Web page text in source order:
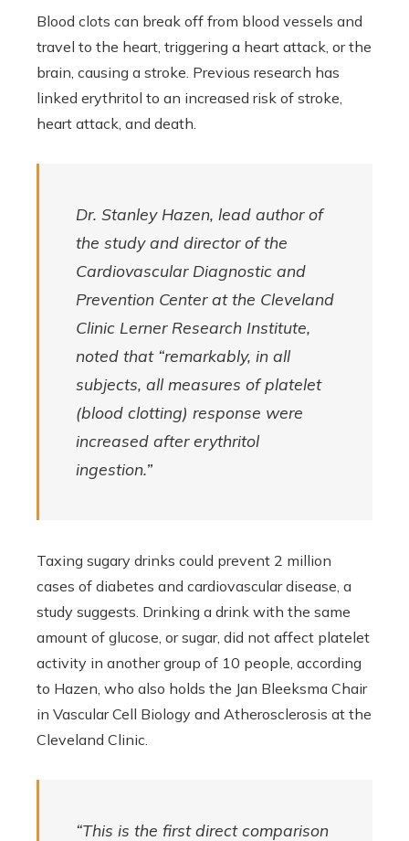
Blood clots can break off from blood vessels and
travel to the heart, triggering a heart attack, or the
brain, causing a stroke. Previous research has
linked erythritol to an increased risk of stroke,
heart attack, and death.
Dr. Stanley Hazen, lead author of
the study and director of the
Cardiovascular Diagnostic and
Prevention Center at the Cleveland
Clinic Lerner Research Institute,
noted that “remarkably, in all
subjects, all measures of platelet
(blood clotting) response were
increased after erythritol
ingestion.”
Taxing sugary drinks could prevent 2 million
cases of diabetes and cardiovascular disease, a
study suggests. Drinking a drink with the same
amount of glucose, or sugar, did not affect platelet
activity in another group of 10 people, according
to Hazen, who also holds the Jan Bleeksma Chair
in Vascular Cell Biology and Atherosclerosis at the
Cleveland Clinic.
“This is the first direct comparison